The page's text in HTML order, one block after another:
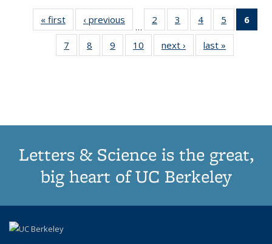
« first
Thumbnail
list:
Publications
‹ previous
Thumbnail
list:
Publications
…
2
of 11
Thumbnail
list:
Publications
3
of 11
Thumbnail
list:
Publications
4
of 11
Thumbnail
list:
Publications
5
of 11
Thumbnail
6
7
of 11
Thumbnail
8
of 11
Thumbnail
9
of 11
Thumbnail
10
of 11
Thumbnail
next ›
Thumbnail
list:
last »
Letters & Science is the great,
big heart of UC Berkeley